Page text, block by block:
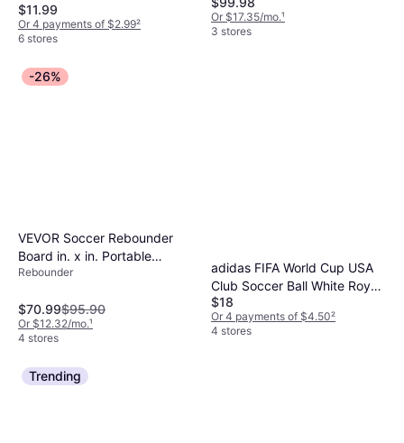
$11.99
Or 4 payments of $2.99²
6 stores
Or $17.35/mo.¹
3 stores
-26%
VEVOR Soccer Rebounder
Board in. x in. Portable
Soccer Wall with Angles
Kickback Rebound Board
Rebounder
$70.99$95.90
Or $12.32/mo.¹
4 stores
adidas FIFA World Cup USA
Club Soccer Ball White Royal
Blue Red
$18
Or 4 payments of $4.50²
4 stores
Trending